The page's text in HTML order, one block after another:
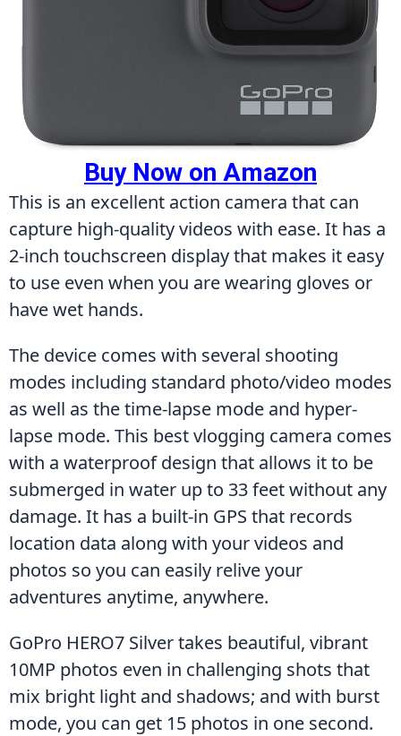
Buy Now on Amazon
This is an excellent action camera that can
capture high-quality videos with ease. It has a
2-inch touchscreen display that makes it easy
to use even when you are wearing gloves or
have wet hands.
The device comes with several shooting
modes including standard photo/video modes
as well as the time-lapse mode and hyper-
lapse mode. This best vlogging camera comes
with a waterproof design that allows it to be
submerged in water up to 33 feet without any
damage. It has a built-in GPS that records
location data along with your videos and
photos so you can easily relive your
adventures anytime, anywhere.
GoPro HERO7 Silver takes beautiful, vibrant
10MP photos even in challenging shots that
mix bright light and shadows; and with burst
mode, you can get 15 photos in one second.